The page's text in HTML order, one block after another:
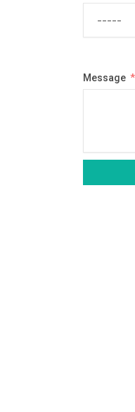
Message